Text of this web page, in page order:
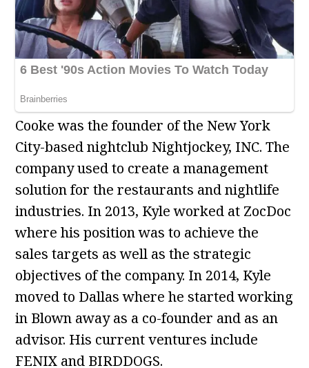
Cooke was the founder of the New York
City-based nightclub Nightjockey, INC. The
company used to create a management
solution for the restaurants and nightlife
industries. In 2013, Kyle worked at ZocDoc
where his position was to achieve the
sales targets as well as the strategic
objectives of the company. In 2014, Kyle
moved to Dallas where he started working
in Blown away as a co-founder and as an
advisor. His current ventures include
FENIX and BIRDDOGS.